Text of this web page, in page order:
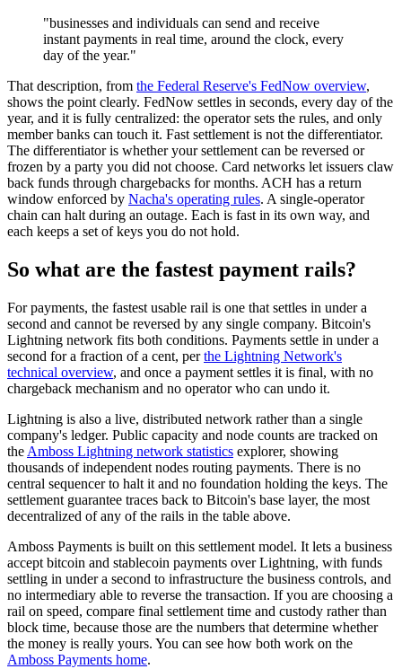
"businesses and individuals can send and receive
instant payments in real time, around the clock, every
day of the year."
That description, from the Federal Reserve's FedNow overview,
shows the point clearly. FedNow settles in seconds, every day of the
year, and it is fully centralized: the operator sets the rules, and only
member banks can touch it. Fast settlement is not the differentiator.
The differentiator is whether your settlement can be reversed or
frozen by a party you did not choose. Card networks let issuers claw
back funds through chargebacks for months. ACH has a return
window enforced by Nacha's operating rules. A single-operator
chain can halt during an outage. Each is fast in its own way, and
each keeps a set of keys you do not hold.
So what are the fastest payment rails?
For payments, the fastest usable rail is one that settles in under a
second and cannot be reversed by any single company. Bitcoin's
Lightning network fits both conditions. Payments settle in under a
second for a fraction of a cent, perthe Lightning Network's
technical overview, and once a payment settles it is final, with no
chargeback mechanism and no operator who can undo it.
Lightning is also a live, distributed network rather than a single
company's ledger. Public capacity and node counts are tracked on
the Amboss Lightning network statistics explorer, showing
thousands of independent nodes routing payments. There is no
central sequencer to halt it and no foundation holding the keys. The
settlement guarantee traces back to Bitcoin's base layer, the most
decentralized of any of the rails in the table above.
Amboss Payments is built on this settlement model. It lets a business
accept bitcoin and stablecoin payments over Lightning, with funds
settling in under a second to infrastructure the business controls, and
no intermediary able to reverse the transaction. If you are choosing a
rail on speed, compare final settlement time and custody rather than
block time, because those are the numbers that determine whether
the money is really yours. You can see how both work on the
Amboss Payments home.